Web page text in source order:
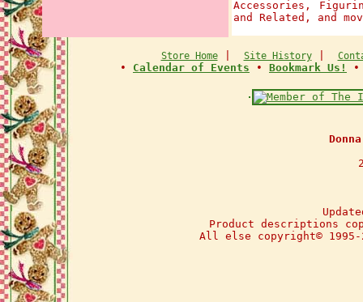
Accessories,
and Related, and
Store Home| Site History|
• Calendar of Events • Bookmark Us!
Product descriptions
All else copyright©